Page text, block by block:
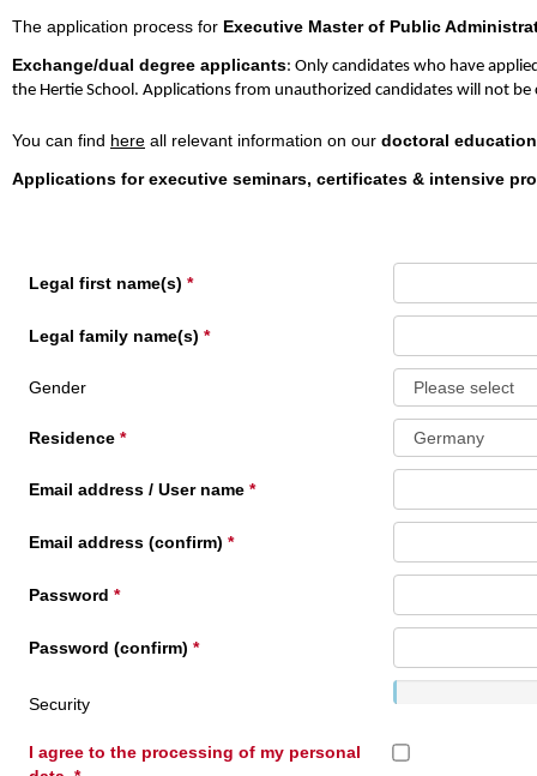
The application process for Executive Master of Public
Exchange/dual degree applicants: Only candidates who have
the Hertie School. Applications from unauthorized candidates will not be
You can find here all relevant information on our doctoral education
Applications for executive seminars, certificates & intensive
Legal first name(s)
Legal family name(s)
Gender
Residence
Email address / User name
Email address (confirm)
Password
Password (confirm)
Security
I agree to the processing of my personal